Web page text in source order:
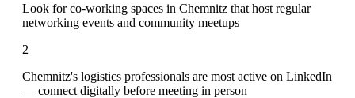
Look for co-working spaces in Chemnitz that host regular
networking events and community meetups
2
Chemnitz's logistics professionals are most active on LinkedIn
— connect digitally before meeting in person